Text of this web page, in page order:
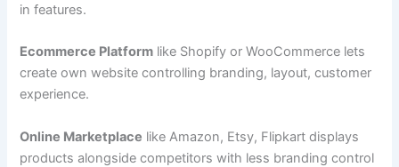
in features.
Ecommerce Platform like Shopify or WooCommerce lets
create own website controlling branding, layout, customer
experience.
Online Marketplace like Amazon, Etsy, Flipkart displays
products alongside competitors with less branding control